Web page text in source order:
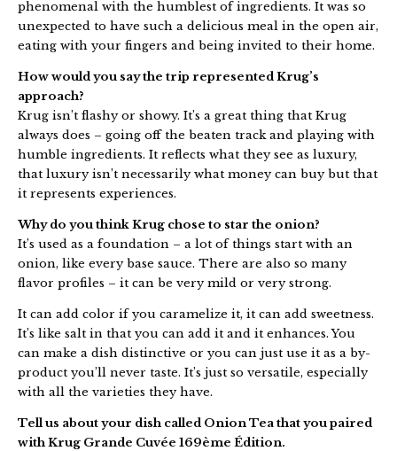
phenomenal with the humblest of ingredients. It was so
unexpected to have such a delicious meal in the open air,
eating with your fingers and being invited to their home.
How would you say the trip represented Krug’s
approach?
Krug isn’t flashy or showy. It’s a great thing that Krug
always does – going off the beaten track and playing with
humble ingredients. It reflects what they see as luxury,
that luxury isn’t necessarily what money can buy but that
it represents experiences.
Why do you think Krug chose to star the onion?
It’s used as a foundation – a lot of things start with an
onion, like every base sauce. There are also so many
flavor profiles – it can be very mild or very strong.
It can add color if you caramelize it, it can add sweetness.
It’s like salt in that you can add it and it enhances. You
can make a dish distinctive or you can just use it as a by-
product you’ll never taste. It’s just so versatile, especially
with all the varieties they have.
Tell us about your dish called Onion Tea that you paired
with Krug Grande Cuvée 169ème Édition.